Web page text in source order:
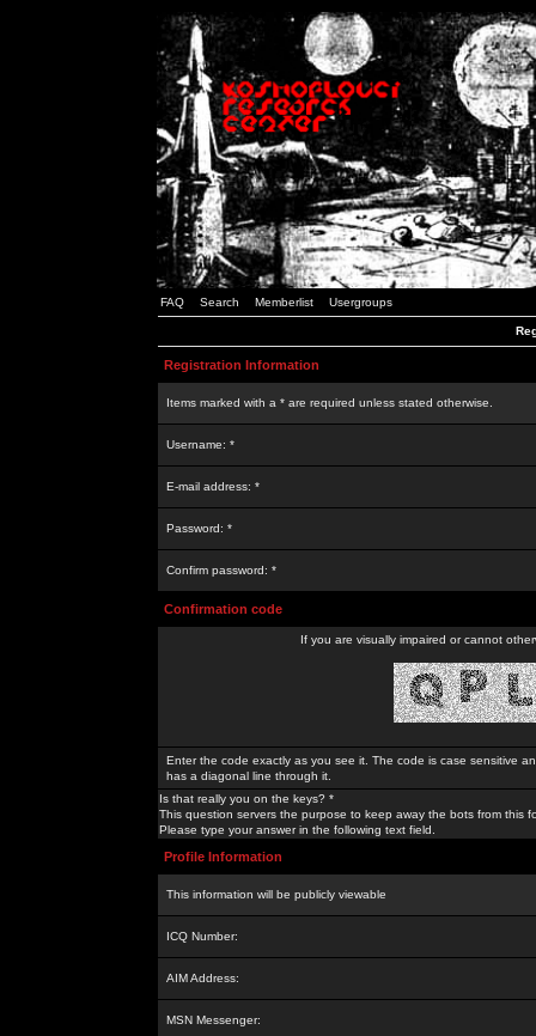
FAQ Search Memberlist Usergroups
Registration Information
Items marked with a * are required unless stated otherwise.
Username: *
E-mail address: *
Password: *
Confirm password: *
Confirmation code
If you are visually impaired or cannot
Enter the code exactly as you see it. The code is case sensitive
has a diagonal line through it.
Is that really you on the keys? *
This question servers the purpose to keep away the bots from this
Please type your answer in the following text field.
Profile Information
This information will be publicly viewable
ICQ Number:
AIM Address:
MSN Messenger: